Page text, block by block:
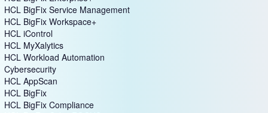
HCL BigFix Service Management
HCL BigFix Workspace+
HCL iControl
HCL MyXalytics
HCL Workload Automation
Cybersecurity
HCL AppScan
HCL BigFix
HCL BigFix Compliance